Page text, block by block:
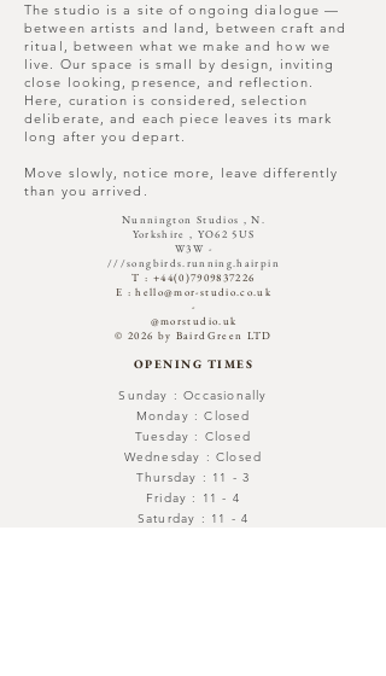
The studio is a site of ongoing dialogue —
between artists and land, between craft and
ritual, between what we make and how we
live. Our space is small by design, inviting
close looking, presence, and reflection.
Here, curation is considered, selection
deliberate, and each piece leaves its mark
long after you depart.
Move slowly, notice more, leave differently
than you arrived.
Nunnington Studios , N.
Yorkshire , YO62 5US
W3W -
///songbirds.running.hairpin​
T : +44(0)7909837226
E :hello@mor-studio.co.uk
-
@morstudio.uk
© 2026 by BairdGreen LTD
OPENING TIMES
Sunday : Occasionally
Monday : Closed
Tuesday : Closed
Wednesday : Closed
Thursday : 11 - 3
Friday : 11 - 4
Saturday : 11 - 4